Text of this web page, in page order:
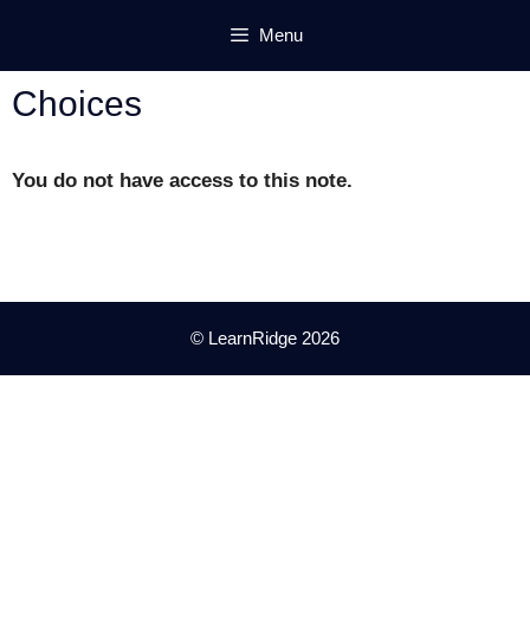
content
Menu
Choices
You do not have access to this note.
© LearnRidge 2026